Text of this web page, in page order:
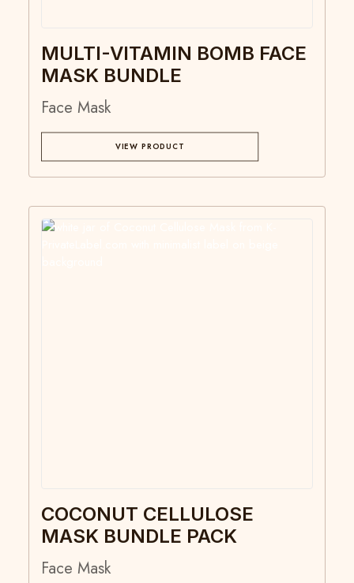
MULTI-VITAMIN BOMB FACE
MASK BUNDLE
Face Mask
VIEW PRODUCT
COCONUT CELLULOSE
MASK BUNDLE PACK
Face Mask